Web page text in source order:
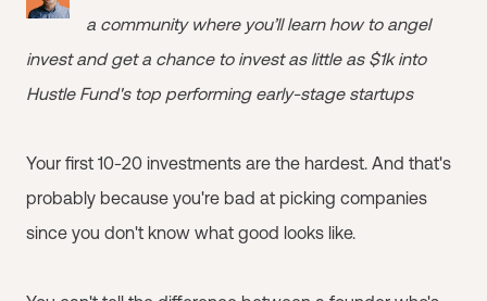
a community where you’ll learn how to angel
invest and get a chance to invest as little as $1k into
Hustle Fund's top performing early-stage startups
Your first 10-20 investments are the hardest. And that's
probably because you're bad at picking companies
since you don't know what good looks like.